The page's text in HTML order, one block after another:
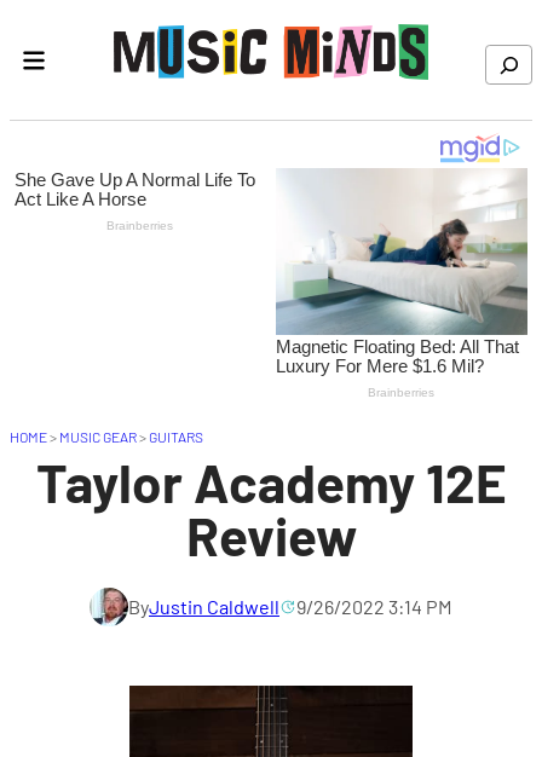
Search
HOME> MUSIC GEAR> GUITARS
Taylor Academy 12E
Review
ByJustin Caldwell 9/26/2022 3:14 PM